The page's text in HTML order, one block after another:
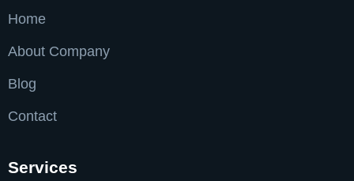
Home
About Company
Blog
Contact
Services